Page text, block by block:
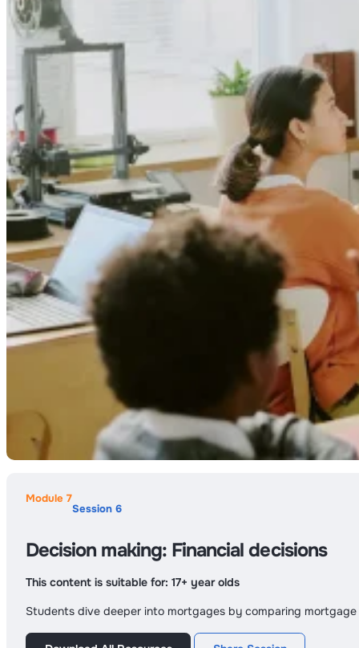
Module 7
Session 6
Decision making: Financial decisions
This content is suitable for: 17+ year olds
Students dive deeper into mortgages by comparing